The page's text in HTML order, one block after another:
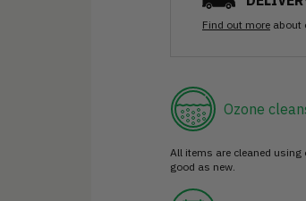
Find out more about
Ozone
All items are cleaned
good as new.